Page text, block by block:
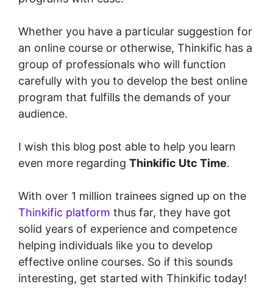
Whether you have a particular suggestion for
an online course or otherwise, Thinkific has a
group of professionals who will function
carefully with you to develop the best online
program that fulfills the demands of your
audience.
I wish this blog post able to help you learn
even more regarding Thinkific Utc Time.
With over 1 million trainees signed up on the
Thinkific platform thus far, they have got
solid years of experience and competence
helping individuals like you to develop
effective online courses. So if this sounds
interesting, get started with Thinkific today!